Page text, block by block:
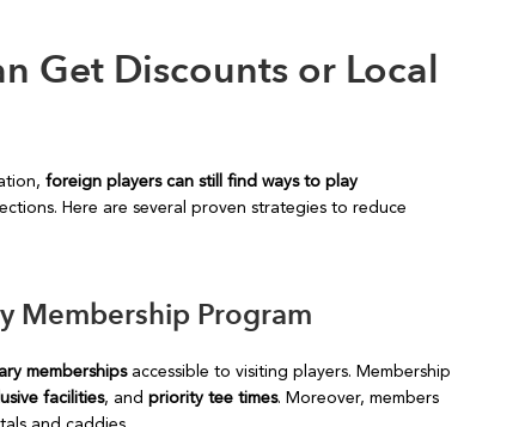
Get Discounts or Local
foreign players can still find ways to play
Here are several proven strategies to reduce
Membership Program
membershipsaccessible to visiting players. Membership
facilities, and priority tee times. Moreover, members